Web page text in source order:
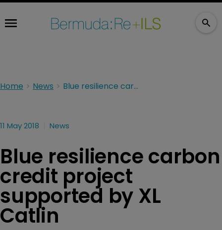
Home News Blue resilience carbon credit project supported by XL Catlin
11 May 2018 News
Blue resilience carbon
credit project
supported by XL
Catlin